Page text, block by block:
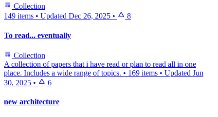
Collection
149 items • Updated Dec 26, 2025 • 8
To read... eventually
Collection
A collection of papers that i have read or plan to read all in one
place. Includes a wide range of topics. • 169 items • Updated Jun
30, 2025 • 6
new architecture